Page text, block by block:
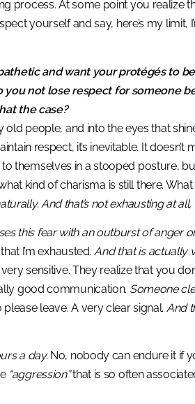
process. At some point you realize
yourself and say, here’s my limit,
and want your protégés to
not lose respect for someone
the case?
old people, and into the eyes that
respect, it’s inevitable. It doesn’t
themselves in a stooped posture,
kind of charisma is still there.
And that’s not exhausting at all,
this fear with an outburst of anger
I’m exhausted.And that is actually
sensitive. They realize that you
good communication. Someone
leave. A very clear signal. And
a day.No, nobody can endure it if
“aggression”that is so often